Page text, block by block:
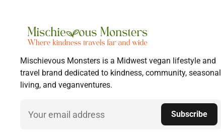
Mischievous Monsters is a Midwest vegan lifestyle and
travel brand dedicated to kindness, community, seasonal
living, and veganventures.
Email Subscribe